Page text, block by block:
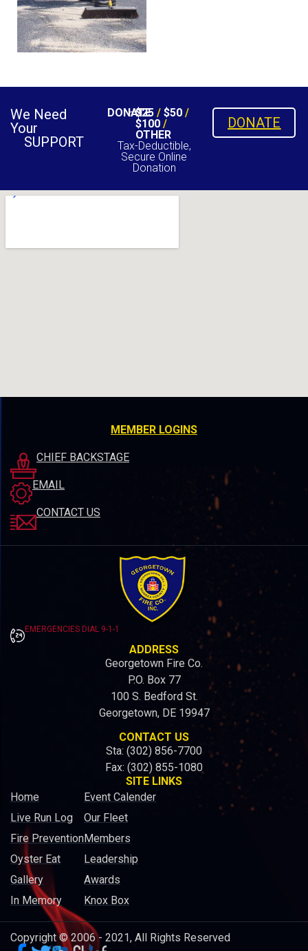
We Need
Your
SUPPORT
DONATE
$25/ $50/
$100/
OTHER
Tax-Deductible,
Secure Online
Donation
DONATE
MEMBER LOGINS
CHIEF BACKSTAGE
EMAIL
CONTACT US
EMERGENCIES DIAL 9-1-1
ADDRESS
Georgetown Fire Co.
P.O. Box 77
100 S. Bedford St.
Georgetown, DE 19947
CONTACT US
Sta: (302) 856-7700
Fax: (302) 855-1080
SITE LINKS
Home
Live Run Log
Fire Prevention
Oyster Eat
Gallery
In Memory
Event Calender
Our Fleet
Members
Leadership
Awards
Knox Box
Copyright © 2006 - 2021, All Rights Reserved